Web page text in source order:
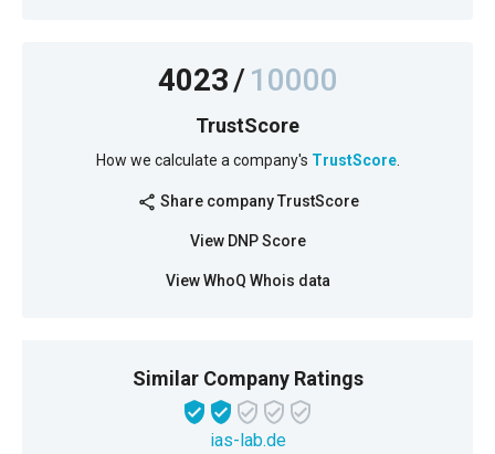
4023/10000
TrustScore
How we calculate a company's TrustScore.
share Share company TrustScore
View DNP Score
View WhoQ Whois data
Similar Company Ratings
ias-lab.de